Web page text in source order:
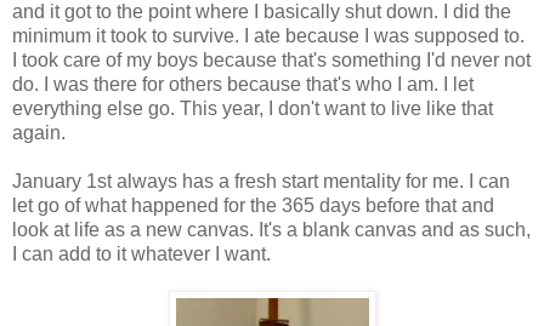
and it got to the point where I basically shut down. I did the
minimum it took to survive. I ate because I was supposed to.
I took care of my boys because that's something I'd never not
do. I was there for others because that's who I am. I let
everything else go. This year, I don't want to live like that
again.
January 1st always has a fresh start mentality for me. I can
let go of what happened for the 365 days before that and
look at life as a new canvas. It's a blank canvas and as such,
I can add to it whatever I want.